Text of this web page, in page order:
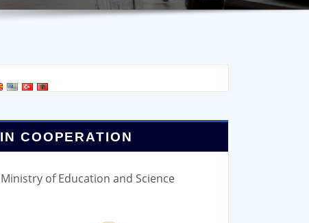
IN COOPERATION
Ministry of Education and Science